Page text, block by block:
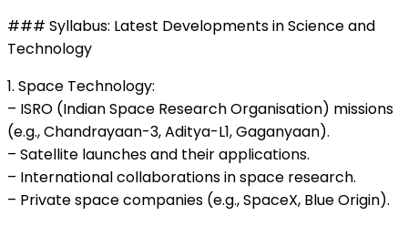
### Syllabus: Latest Developments in Science and
Technology
1. Space Technology:
– ISRO (Indian Space Research Organisation) missions
(e.g., Chandrayaan-3, Aditya-L1, Gaganyaan).
– Satellite launches and their applications.
– International collaborations in space research.
– Private space companies (e.g., SpaceX, Blue Origin).